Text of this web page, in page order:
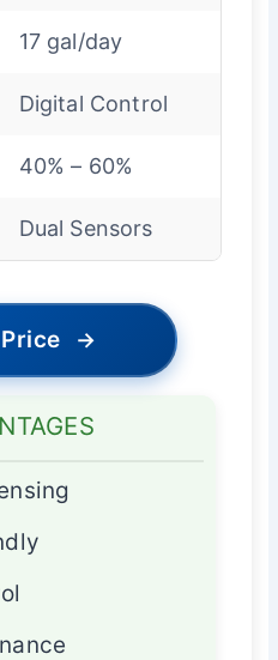
17 gal/day
Digital Control
40% – 60%
Dual Sensors
→